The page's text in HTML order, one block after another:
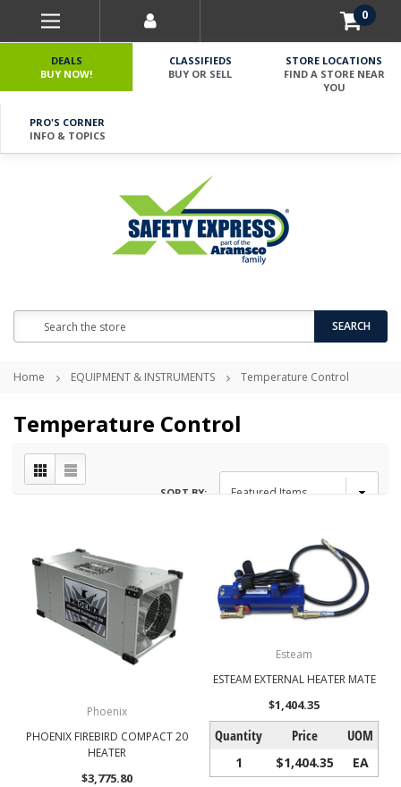
0
DEALS
BUY NOW!
CLASSIFIEDS
BUY OR SELL
STORE LOCATIONS
FIND A STORE NEAR
YOU
PRO'S CORNER
INFO & TOPICS
SEARCH
Home EQUIPMENT & INSTRUMENTS Temperature Control
Temperature Control
SORT BY:
Phoenix
PHOENIX FIREBIRD COMPACT 20
HEATER
$3,775.80
Esteam
ESTEAM EXTERNAL HEATER MATE
$1,404.35
Quantity Price UOM
1 $1,404.35 EA